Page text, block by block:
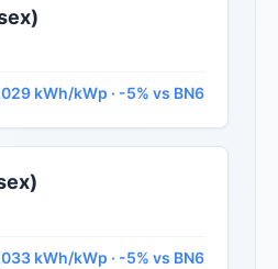
kWh/kWp · -5% vs BN6
kWh/kWp · -5% vs BN6